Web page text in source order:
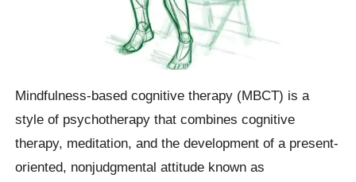
Mindfulness-based cognitive therapy (MBCT) is a
style of psychotherapy that combines cognitive
therapy, meditation, and the development of a present-
oriented, nonjudgmental attitude known as